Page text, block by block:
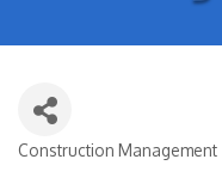
Construction Management